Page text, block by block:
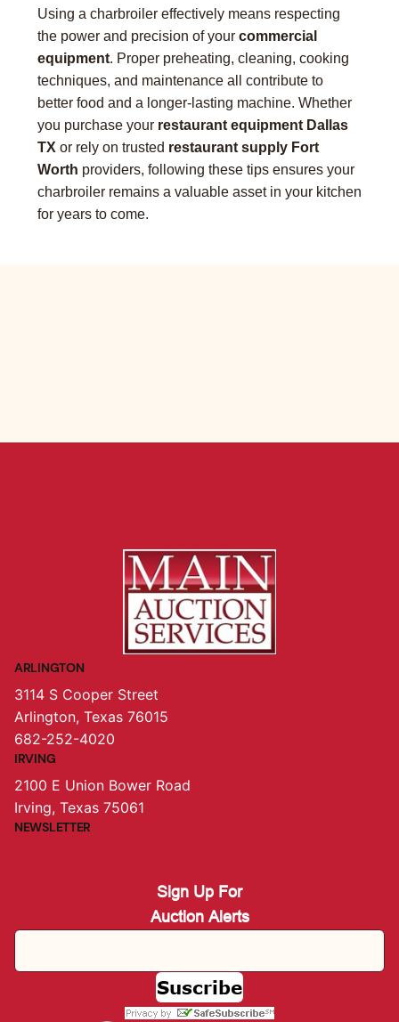
Using a charbroiler effectively means respecting
the power and precision of your commercial
equipment. Proper preheating, cleaning, cooking
techniques, and maintenance all contribute to
better food and a longer-lasting machine. Whether
you purchase your restaurant equipment Dallas
TX or rely on trusted restaurant supply Fort
Worth providers, following these tips ensures your
charbroiler remains a valuable asset in your kitchen
for years to come.
ARLINGTON
3114 S Cooper Street
Arlington, Texas 76015
682-252-4020
IRVING
2100 E Union Bower Road
Irving, Texas 75061
NEWSLETTER
Sign Up For
Auction Alerts